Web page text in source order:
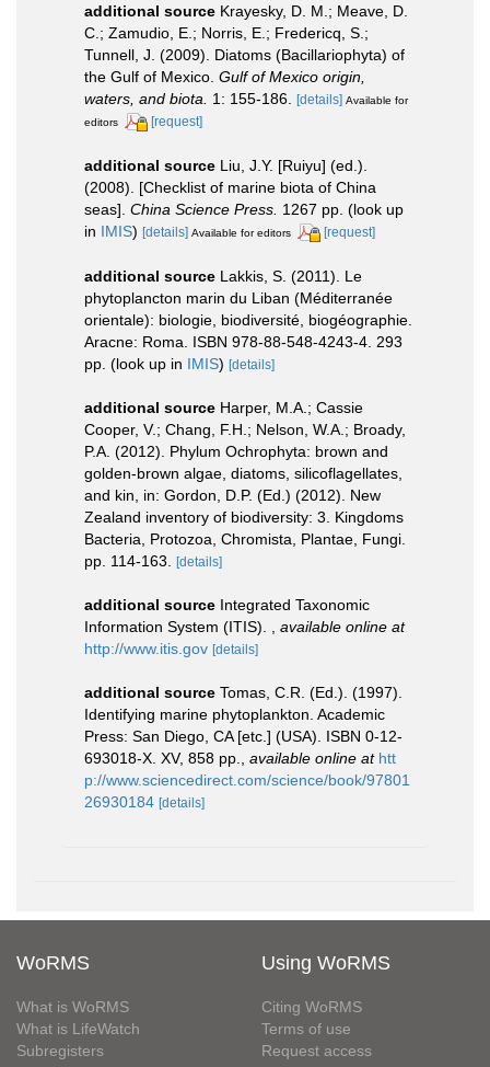
additional source Krayesky, D. M.; Meave, D.
C.; Zamudio, E.; Norris, E.; Fredericq, S.;
Tunnell, J. (2009). Diatoms (Bacillariophyta) of
the Gulf of Mexico. Gulf of Mexico origin,
waters, and biota.
1: 155-186. [details] Available for
editors
[request]
additional source Liu, J.Y. [Ruiyu] (ed.).
(2008). [Checklist of marine biota of China
seas]. China Science Press. 1267 pp. (look up
in IMIS) [details] Available for editors [request]
additional source Lakkis, S. (2011). Le
phytoplancton marin du Liban (Méditerranée
orientale): biologie, biodiversité, biogéographie.
Aracne: Roma. ISBN 978-88-548-4243-4. 293
pp. (look up in IMIS) [details]
additional source Harper, M.A.; Cassie
Cooper, V.; Chang, F.H.; Nelson, W.A.; Broady,
P.A. (2012). Phylum Ochrophyta: brown and
golden-brown algae, diatoms, silicoflagellates,
and kin, in: Gordon, D.P. (Ed.) (2012). New
Zealand inventory of biodiversity: 3. Kingdoms
Bacteria, Protozoa, Chromista, Plantae, Fungi.
pp. 114-163.
[details]
additional source Integrated Taxonomic
Information System (ITIS).
available online at
http://www.itis.gov [details]
additional source Tomas, C.R. (Ed.). (1997).
Identifying marine phytoplankton. Academic
Press: San Diego, CA [etc.] (USA). ISBN 0-12-
693018-X. XV, 858 pp.
available online at htt
p://www.sciencedirect.com/science/book/97801
26930184 [details]
WoRMS
What is WoRMS
What is LifeWatch
Subregisters
Using WoRMS
Citing WoRMS
Terms of use
Request access